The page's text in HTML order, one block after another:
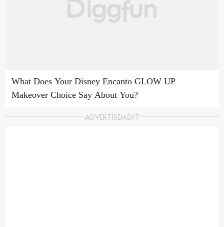
What Does Your Disney Encanto GLOW UP
Makeover Choice Say About You?
ADVERTISEMENT